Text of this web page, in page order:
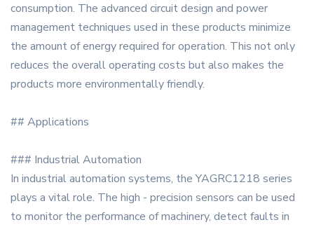
consumption. The advanced circuit design and power
management techniques used in these products minimize
the amount of energy required for operation. This not only
reduces the overall operating costs but also makes the
products more environmentally friendly.
## Applications
### Industrial Automation
In industrial automation systems, the YAGRC1218 series
plays a vital role. The high - precision sensors can be used
to monitor the performance of machinery, detect faults in